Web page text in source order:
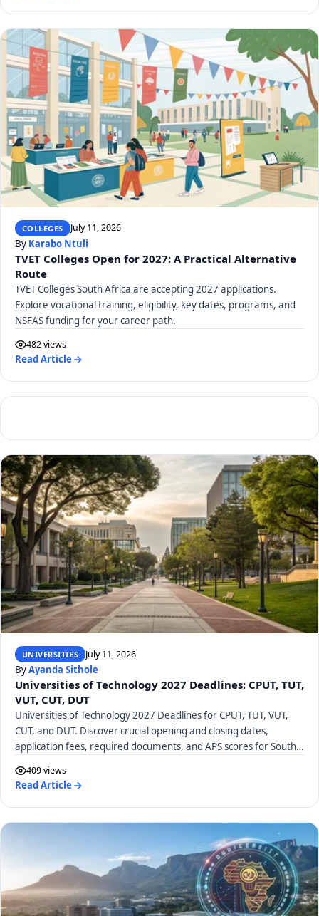
COLLEGES July 11, 2026
By Karabo Ntuli
TVET Colleges Open for 2027: A Practical Alternative
Route
TVET Colleges South Africa are accepting 2027 applications.
Explore vocational training, eligibility, key dates, programs, and
NSFAS funding for your career path.
482 views
Read Article
UNIVERSITIES July 11, 2026
ByAyanda Sithole
Universities of Technology 2027 Deadlines: CPUT, TUT,
VUT, CUT, DUT
Universities of Technology 2027 Deadlines for CPUT, TUT, VUT,
CUT, and DUT. Discover crucial opening and closing dates,
application fees, required documents, and APS scores for South
409 views
Read Article